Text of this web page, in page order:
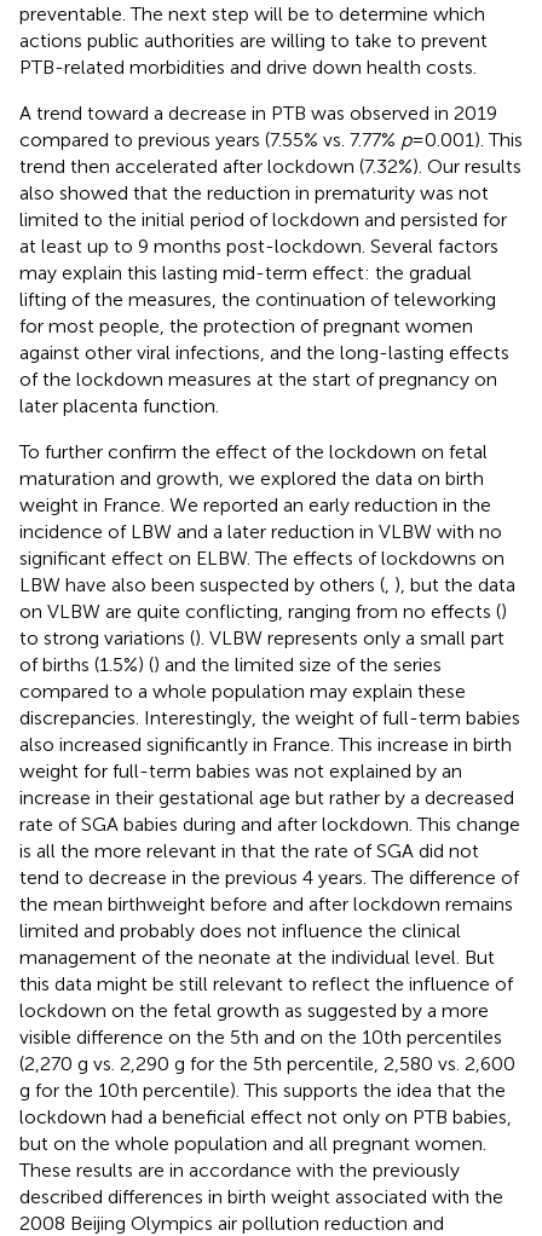
preventable. The next step will be to determine which
actions public authorities are willing to take to prevent
PTB-related morbidities and drive down health costs.
A trend toward a decrease in PTB was observed in 2019
compared to previous years (7.55% vs. 7.77% p= 0.001). This
trend then accelerated after lockdown (7.32%). Our results
also showed that the reduction in prematurity was not
limited to the initial period of lockdown and persisted for
at least up to 9 months post-lockdown. Several factors
may explain this lasting mid-term effect: the gradual
lifting of the measures, the continuation of teleworking
for most people, the protection of pregnant women
against other viral infections, and the long-lasting effects
of the lockdown measures at the start of pregnancy on
later placenta function.
To further confirm the effect of the lockdown on fetal
maturation and growth, we explored the data on birth
weight in France. We reported an early reduction in the
incidence of LBW and a later reduction in VLBW with no
significant effect on ELBW. The effects of lockdowns on
LBW have also been suspected by others ( ), but the data
on VLBW are quite conflicting, ranging from no effects ()
to strong variations (). VLBW represents only a small part
of births (1.5%) () and the limited size of the series
compared to a whole population may explain these
discrepancies. Interestingly, the weight of full-term babies
also increased significantly in France. This increase in birth
weight for full-term babies was not explained by an
increase in their gestational age but rather by a decreased
rate of SGA babies during and after lockdown. This change
is all the more relevant in that the rate of SGA did not
tend to decrease in the previous 4 years. The difference of
the mean birthweight before and after lockdown remains
limited and probably does not influence the clinical
management of the neonate at the individual level. But
this data might be still relevant to reflect the influence of
lockdown on the fetal growth as suggested by a more
visible difference on the 5th and on the 10th percentiles
(2,270 g vs. 2,290 g for the 5th percentile, 2,580 vs. 2,600
g for the 10th percentile). This supports the idea that the
lockdown had a beneficial effect not only on PTB babies,
but on the whole population and all pregnant women.
These results are in accordance with the previously
described differences in birth weight associated with the
2008 Beijing Olympics air pollution reduction and